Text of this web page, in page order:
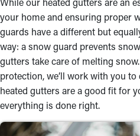
your home and ensuring proper
guards have a different but
way: a snow guard prevents
gutters take care of melting
protection, we’ll work with you
heated gutters are a good fit for
everything is done right.